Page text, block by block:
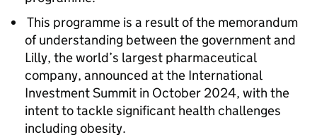
This programme is a result of the memorandum
of understanding between the government and
Lilly, the world’s largest pharmaceutical
company, announced at the International
Investment Summit in October 2024, with the
intent to tackle significant health challenges
including obesity.